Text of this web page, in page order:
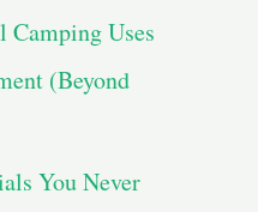
Uses
(Beyond
You Never